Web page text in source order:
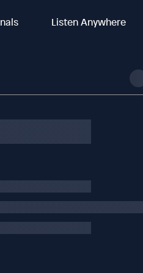
Listen Anywhere